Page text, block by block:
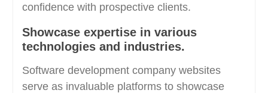
confidence with prospective clients.
Showcase expertise in various
technologies and industries.
Software development company websites
serve as invaluable platforms to showcase